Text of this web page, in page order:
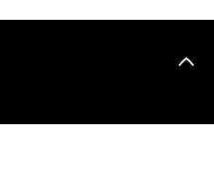
13 07